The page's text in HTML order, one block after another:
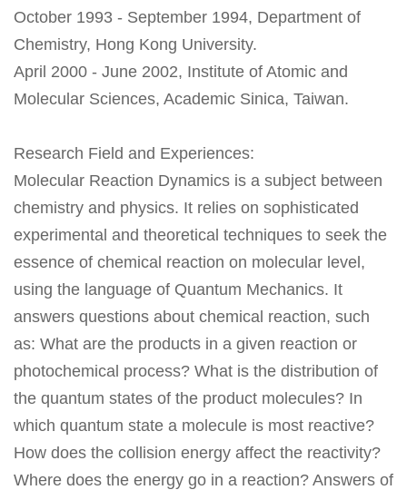
October 1993 - September 1994, Department of
Chemistry, Hong Kong University.
April 2000 - June 2002, Institute of Atomic and
Molecular Sciences, Academic Sinica, Taiwan.
Research Field and Experiences:
Molecular Reaction Dynamics is a subject between
chemistry and physics. It relies on sophisticated
experimental and theoretical techniques to seek the
essence of chemical reaction on molecular level,
using the language of Quantum Mechanics. It
answers questions about chemical reaction, such
as: What are the products in a given reaction or
photochemical process? What is the distribution of
the quantum states of the product molecules? In
which quantum state a molecule is most reactive?
How does the collision energy affect the reactivity?
Where does the energy go in a reaction? Answers of